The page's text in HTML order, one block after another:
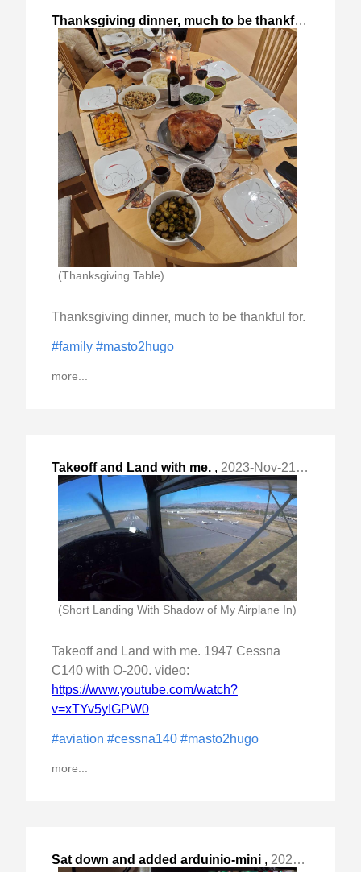
Thanksgiving dinner, much to be thankful
(Thanksgiving Table)
Thanksgiving dinner, much to be thankful for.
#family #masto2hugo
more...
Takeoff and Land with me. , 2023-Nov-21 Tue, "1947 Cessna C140 with O-200. "
(Short Landing With Shadow of My Airplane In)
Takeoff and Land with me. 1947 Cessna
C140 with O-200. video:
https://www.youtube.com/watch?
v=xTYv5yIGPW0
#aviation #cessna140 #masto2hugo
more...
Sat down and added arduinio-mini , 2023-Nov-20 Mon, "based GPIO to my ZimaBoard based backup server "